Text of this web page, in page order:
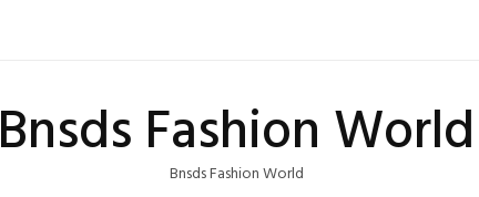
Bnsds Fashion World
Bnsds Fashion World